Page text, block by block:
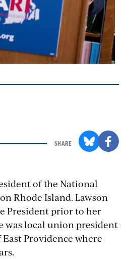
SHARE
of the National
Rhode Island. Lawson
President prior to her
was local union president
Providence where